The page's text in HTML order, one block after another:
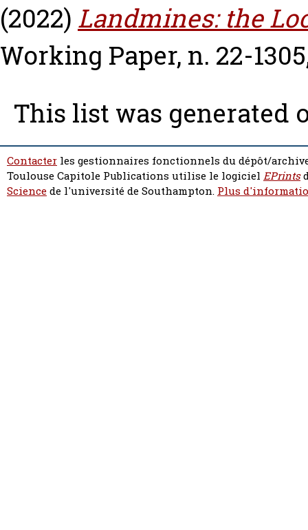
(2022) Landmines: the
Working Paper, n. 22-
This list was generated
Contacter les gestionnaires fonctionnels du dépôt/
Toulouse Capitole Publications utilise le logiciel EPrints
Sciencede l'université de Southampton. Plus